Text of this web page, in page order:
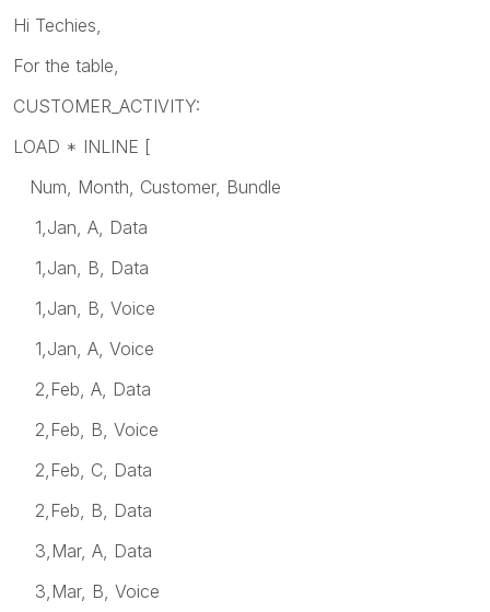
Hi Techies,
For the table,
CUSTOMER_ACTIVITY:
LOAD * INLINE [
Num, Month, Customer, Bundle
1,Jan, A, Data
1,Jan, B, Data
1,Jan, B, Voice
1,Jan, A, Voice
2,Feb, A, Data
2,Feb, B, Voice
2,Feb, C, Data
2,Feb, B, Data
3,Mar, A, Data
3,Mar, B, Voice